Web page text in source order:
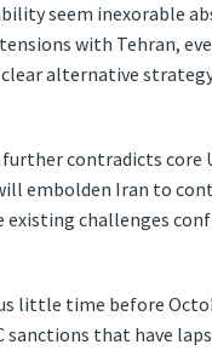
seem inexorable
with Tehran,
alternative
contradicts core
embolden Iran to
existing challenges
little time before
that have